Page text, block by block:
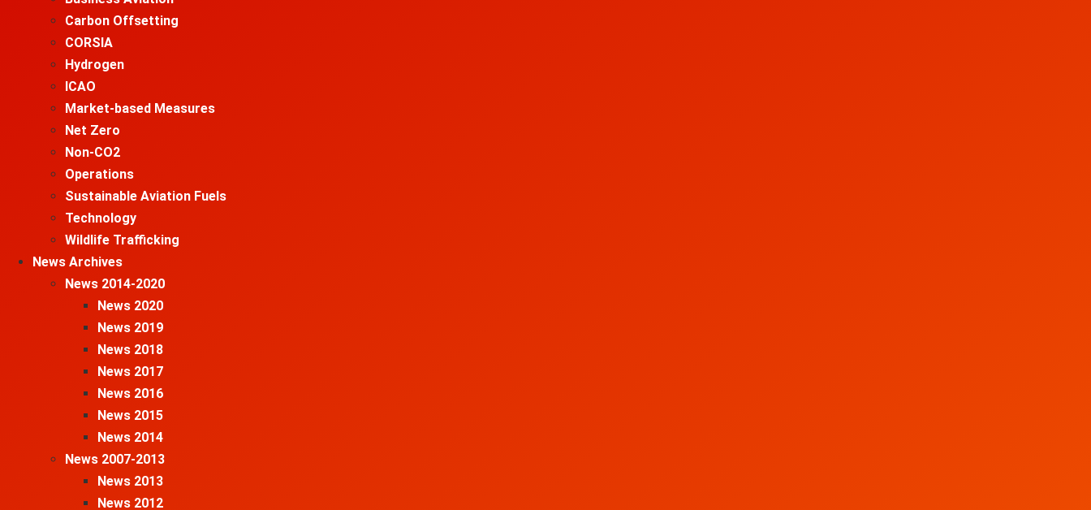
Carbon Offsetting
CORSIA
Hydrogen
ICAO
Market-based Measures
Net Zero
Non-CO2
Operations
Sustainable Aviation Fuels
Technology
Wildlife Trafficking
News Archives
News 2014-2020
News 2020
News 2019
News 2018
News 2017
News 2016
News 2015
News 2014
News 2007-2013
News 2013
News 2012